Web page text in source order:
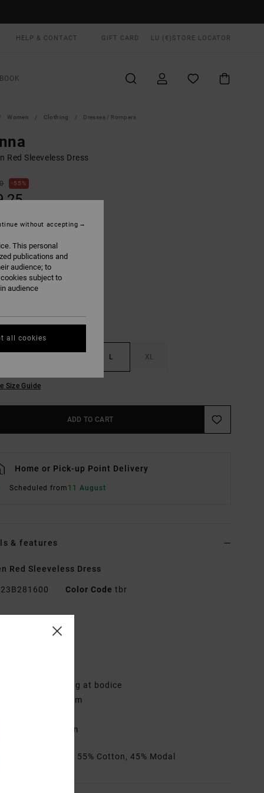
HELP & CONTACT GIFT CARD LU (€) STORE LOCATOR
Women Clothing Dresses / Rompers
Red Sleeveless Dress
55%
Terra Brown
L XL
Size Guide
ADD TO CART
Home or Pick-up Point Delivery
Scheduled from 11 August
& features
Red Sleeveless Dress
23B281600 Color Code tbr
elastic smocking at bodice
shaped waist seam
2.5" inseam
[Main Fabric] 55% Cotton, 45% Modal
This personal
publications and
audience; to
subject to
audience
without accepting
all cookies